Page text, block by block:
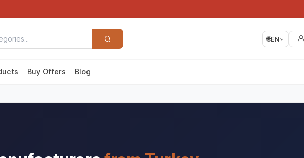
🌐EN
Buy Offers Blog